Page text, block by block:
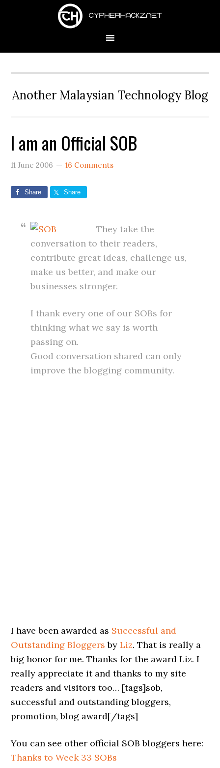
Another Malaysian Technology Blog
I am an Official SOB
11 June 2006 16 Comments
Share Share
They take the
conversation to their readers,
contribute great ideas, challenge us,
make us better, and make our
businesses stronger.
I thank every one of our SOBs for
thinking what we say is worth
passing on.
Good conversation shared can only
improve the blogging community.
I have been awarded as Successful and
Outstanding Bloggers byLiz. That is really a
big honor for me. Thanks for the award Liz. I
really appreciate it and thanks to my site
readers and visitors too… [tags]sob,
successful and outstanding bloggers,
promotion, blog award[/tags]
You can see other official SOB bloggers here:
Thanks to Week 33 SOBs